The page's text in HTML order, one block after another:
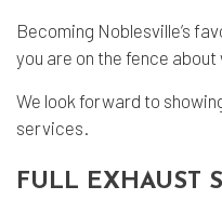
Becoming Noblesville’s
you are on the fence
We look forward to
services.
FULL EXHAUST